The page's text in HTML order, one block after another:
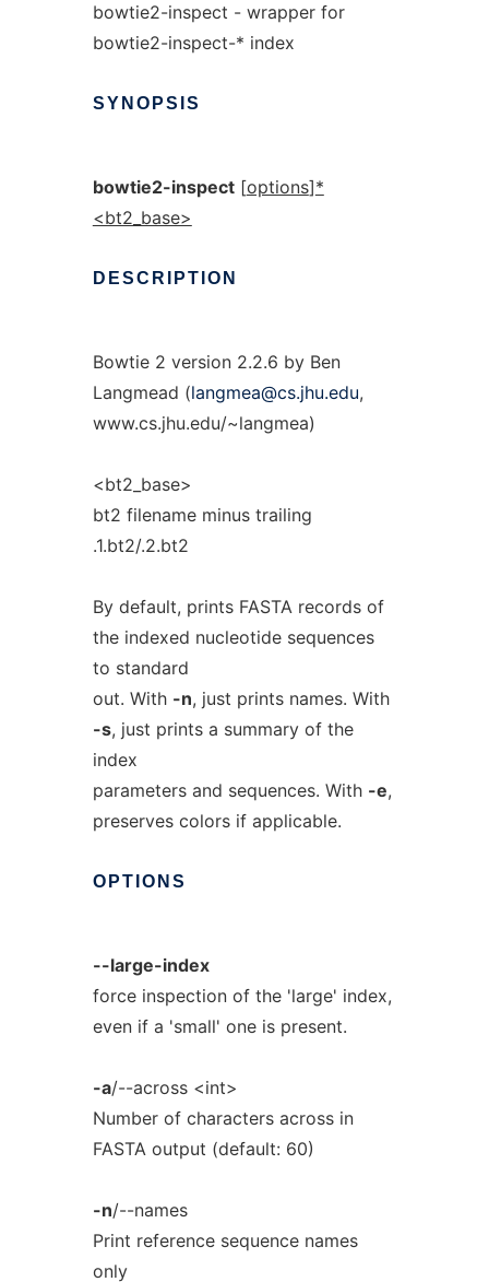
bowtie2-inspect - wrapper for
bowtie2-inspect-* index
SYNOPSIS
bowtie2-inspect[options]*
<bt2_base>
DESCRIPTION
Bowtie 2 version 2.2.6 by Ben
Langmead (langmea@cs.jhu.edu,
www.cs.jhu.edu/~langmea)
<bt2_base>
bt2 filename minus trailing
.1.bt2/.2.bt2
By default, prints FASTA records of
the indexed nucleotide sequences
to standard
out. With -n, just prints names. With
-s, just prints a summary of the
index
parameters and sequences. With -e,
preserves colors if applicable.
OPTIONS
--large-index
force inspection of the 'large' index,
even if a 'small' one is present.
-a/--across <int>
Number of characters across in
FASTA output (default: 60)
-n/--names
Print reference sequence names
only